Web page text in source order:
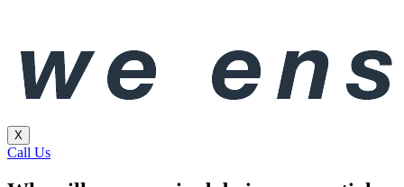
X
Call Us